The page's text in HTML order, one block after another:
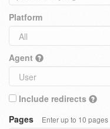
Platform
Agent
Include redirects
Pages
Enter up to 10 pages